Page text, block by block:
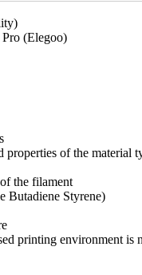
)
(Elegoo)
properties of the material
the filament
Butadiene Styrene)
printing environment is